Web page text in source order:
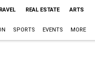
REAL ESTATE ARTS
SPORTS EVENTS MORE